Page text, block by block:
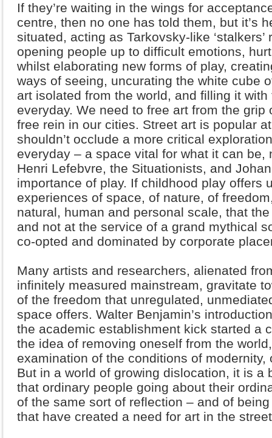
If they’re waiting in the wings for
centre, then no one has told them, but it’s
situated, acting as Tarkovsky-like ‘stalkers’
opening people up to difficult emotions,
whilst elaborating new forms of play,
ways of seeing, uncurating the white cube
art isolated from the world, and filling it
everyday. We need to free art from the
free rein in our cities. Street art is popular
shouldn’t occlude a more critical
everyday – a space vital for what it can be,
Henri Lefebvre, the Situationists, and
importance of play. If childhood play offers
experiences of space, of nature, of
natural, human and personal scale, that
and not at the service of a grand mythical
co-opted and dominated by corporate
Many artists and researchers, alienated
infinitely measured mainstream, gravitate
of the freedom that unregulated,
space offers. Walter Benjamin’s
the academic establishment kick started a
the idea of removing oneself from the
examination of the conditions of
But in a world of growing dislocation, it is a
that ordinary people going about their
of the same sort of reflection – and of
that have created a need for art in the